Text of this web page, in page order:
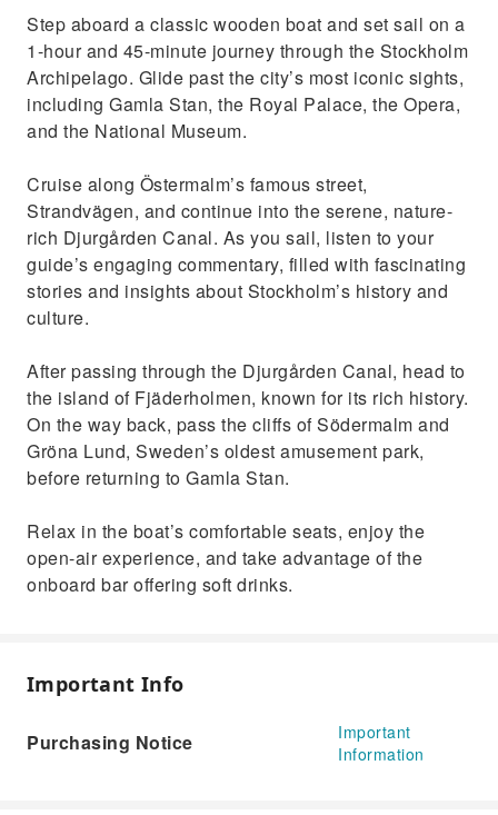
National Museum
See the island of Fjäderholmen and the cliffs
of Södermalm
Step aboard a classic wooden boat and set sail on a
1-hour and 45-minute journey through the Stockholm
Archipelago. Glide past the city’s most iconic sights,
including Gamla Stan, the Royal Palace, the Opera,
and the National Museum.
Cruise along Östermalm’s famous street,
Strandvägen, and continue into the serene, nature-
rich Djurgården Canal. As you sail, listen to your
guide’s engaging commentary, filled with fascinating
stories and insights about Stockholm’s history and
culture.
After passing through the Djurgården Canal, head to
the island of Fjäderholmen, known for its rich history.
On the way back, pass the cliffs of Södermalm and
Gröna Lund, Sweden’s oldest amusement park,
before returning to Gamla Stan.
Relax in the boat’s comfortable seats, enjoy the
open-air experience, and take advantage of the
onboard bar offering soft drinks.
Important Info
Purchasing Notice
Important
Information